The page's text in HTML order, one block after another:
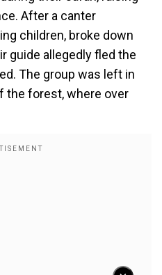
After a canter
children, broke down
guide allegedly fled the
The group was left in
the forest, where over